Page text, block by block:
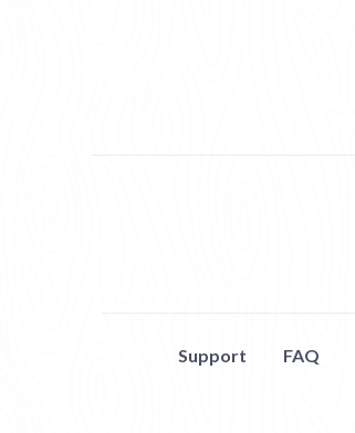
Support FAQ